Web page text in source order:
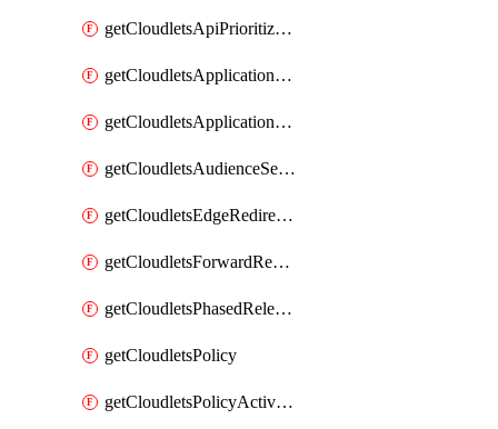
getCloudletsApiPrioritizationMatchRule
getCloudletsApplicationLoadBalancer
getCloudletsApplicationLoadBalancerMatchRule
getCloudletsAudienceSegmentationMatchRule
getCloudletsEdgeRedirectorMatchRule
getCloudletsForwardRewriteMatchRule
getCloudletsPhasedReleaseMatchRule
getCloudletsPolicy
getCloudletsPolicyActivation